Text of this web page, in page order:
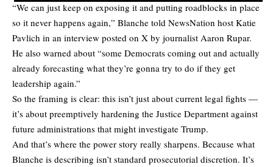
“We can just keep on exposing it and putting roadblocks in place
so it never happens again,” Blanche told NewsNation host Katie
Pavlich in an interview posted on X by journalist Aaron Rupar.
He also warned about “some Democrats coming out and actually
already forecasting what they’re gonna try to do if they get
leadership again.”
So the framing is clear: this isn’t just about current legal fights —
it’s about preemptively hardening the Justice Department against
future administrations that might investigate Trump.
And that’s where the power story really sharpens. Because what
Blanche is describing isn’t standard prosecutorial discretion. It’s